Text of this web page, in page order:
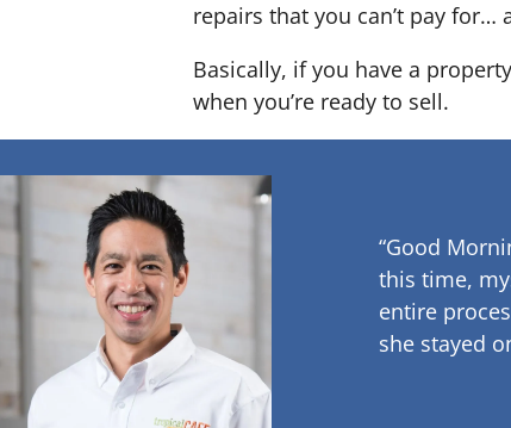
repairs that you can’t pay for…
Basically, if you have a
when you’re ready to sell.
“Good
this time,
entire
she stayed